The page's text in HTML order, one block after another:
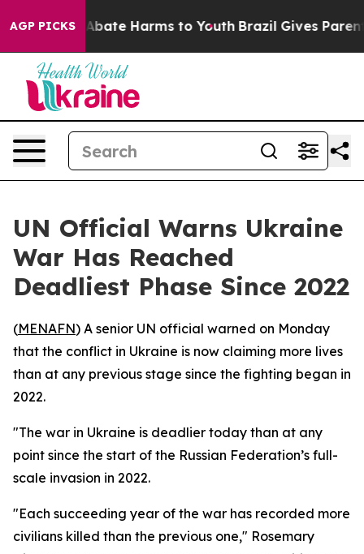
AGP PICKS
Fund to Abate Harms to Youth Brazil Gives Parents
UN Official Warns Ukraine
War Has Reached
Deadliest Phase Since 2022
(MENAFN) A senior UN official warned on Monday
that the conflict in Ukraine is now claiming more lives
than at any previous stage since the fighting began in
2022.
"The war in Ukraine is deadlier today than at any
point since the start of the Russian Federation’s full-
scale invasion in 2022.
"Each succeeding year of the war has recorded more
civilians killed than the previous one," Rosemary